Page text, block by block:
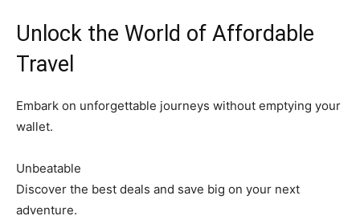
Unlock the World of Affordable
Travel
Embark on unforgettable journeys without emptying your
wallet.
Unbeatable
Discover the best deals and save big on your next
adventure.